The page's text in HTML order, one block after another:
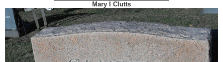
Mary I Clutts